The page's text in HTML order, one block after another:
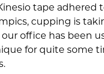
tape adhered
cupping is
office has been
for quite some